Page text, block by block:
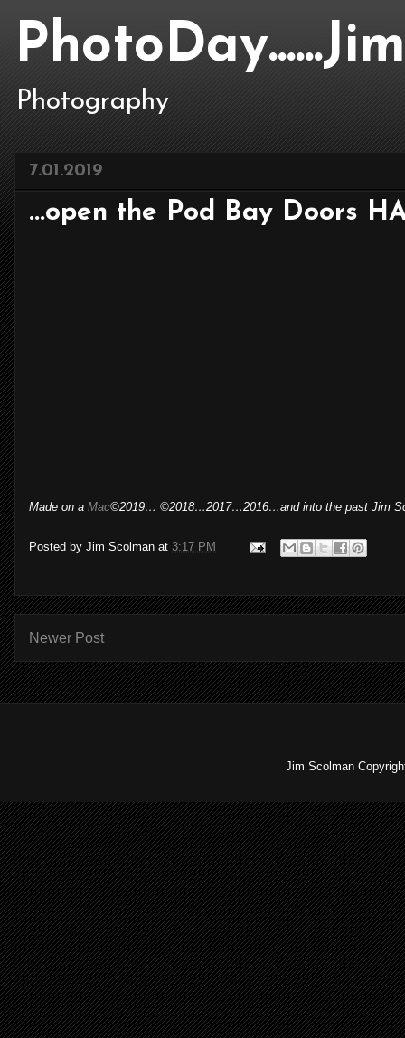
Photography
7.01.2019
...open the Pod Bay Doors
Made on a Mac©2019… ©2018…2017…2016…and into the past Jim
Posted by Jim Scolman at 3:17 PM
Newer Post
Jim Scolman